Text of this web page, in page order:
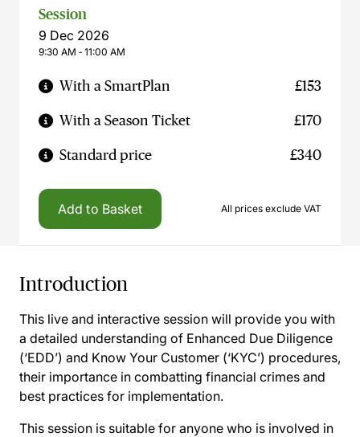
Session
9 Dec 2026
9:30 AM ‐ 11:00 AM
With a SmartPlan £153
With a Season Ticket £170
Standard price £340
Add to Basket All prices exclude VAT
Introduction
This live and interactive session will provide you with
a detailed understanding of Enhanced Due Diligence
(‘EDD’) and Know Your Customer (‘KYC’) procedures,
their importance in combatting financial crimes and
best practices for implementation.
This session is suitable for anyone who is involved in